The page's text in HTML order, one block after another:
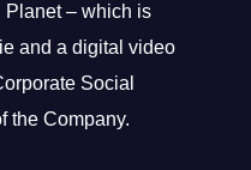
Planet – which is
and a digital video
Social
the Company.